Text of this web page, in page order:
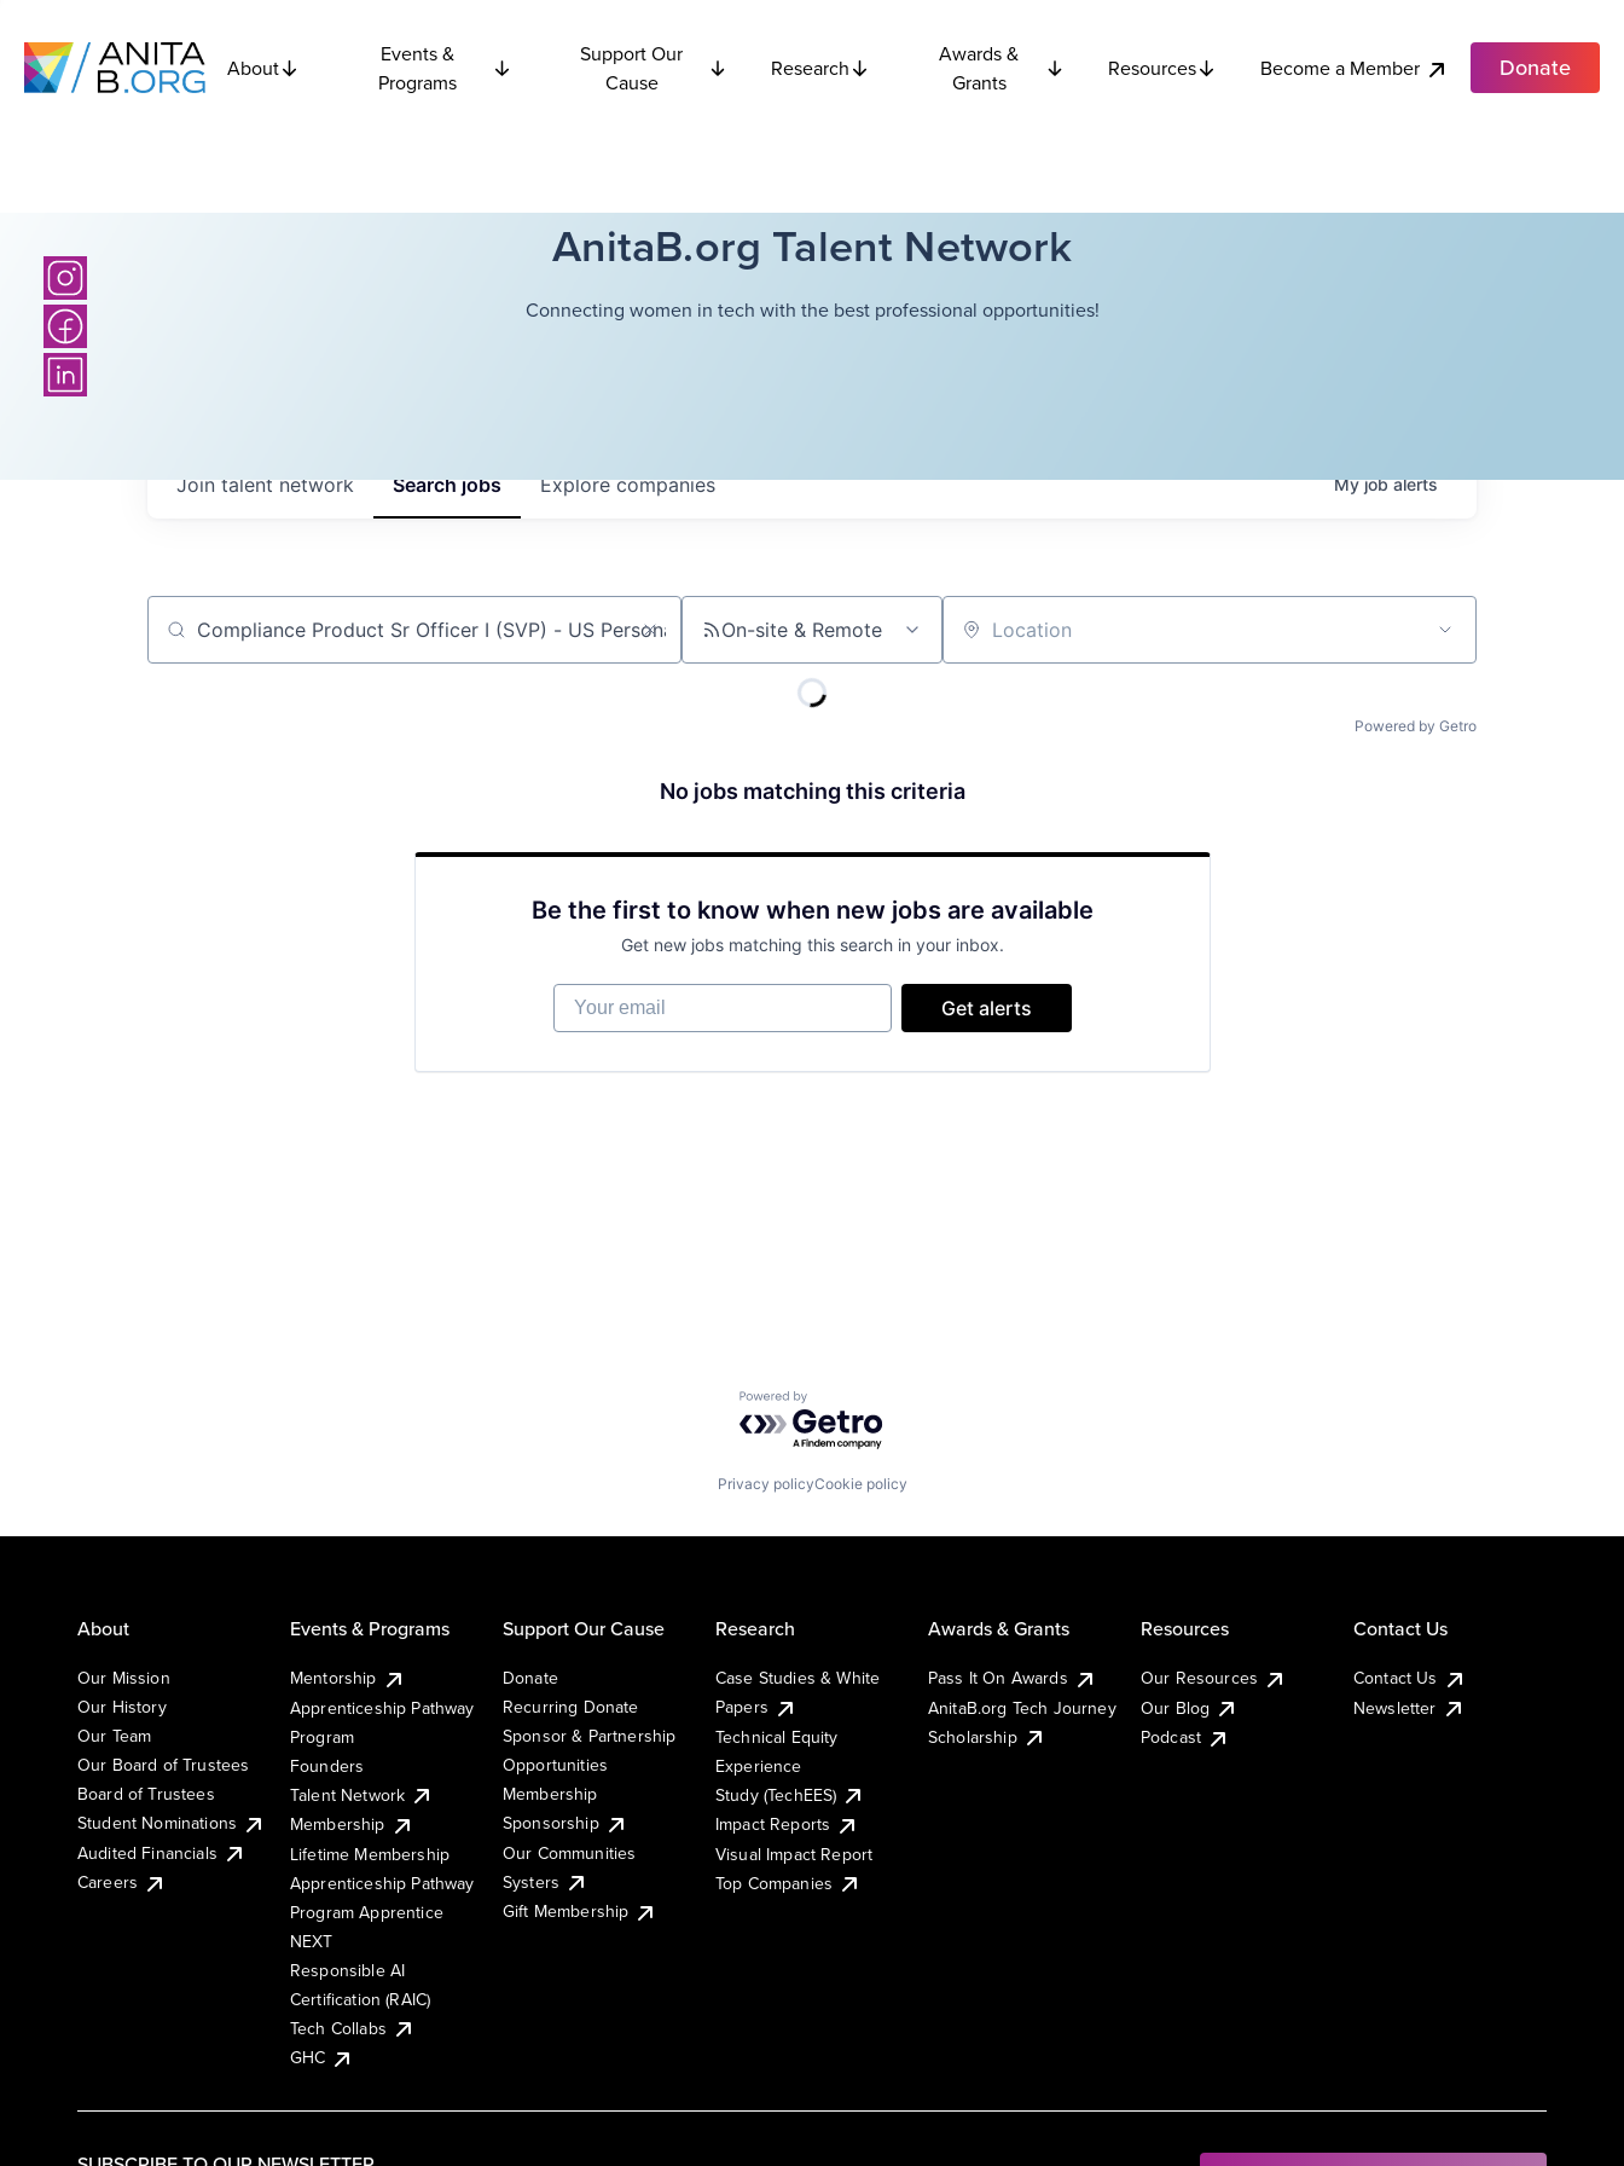
About
Events &
Programs
Support Our
Cause
Research
Awards &
Grants
Resources Become a Member Donate
AnitaB.org Talent Network
Connecting women in tech with the best professional opportunities!
Searchjobs Explorecompanies
Join talent network Myjobalerts
Job title, company or keyword On-site & Remote Location
Powered by Getro
No jobs matching this criteria
Be the first to know when new jobs are available
Get new jobs matching this search in your inbox.
Your email
Get alerts
Powered by Getro.com
Privacy policyCookie policy
About
Our Mission
Our History
Our Team
Our Board of Trustees
Board of Trustees
Student Nominations
Audited Financials
Careers
Events & Programs
Mentorship
Apprenticeship Pathway
Program
Founders
Talent Network
Membership
Lifetime Membership
Apprenticeship Pathway
Program Apprentice
NEXT
Responsible AI
Certification (RAIC)
Tech Collabs
GHC
Support Our Cause
Donate
Recurring Donate
Sponsor & Partnership
Opportunities
Membership
Sponsorship
Our Communities
Systers
Gift Membership
Research
Case Studies & White
Papers
Technical Equity
Experience
Study (TechEES)
Impact Reports
Visual Impact Report
Top Companies
Awards & Grants
Pass It On Awards
AnitaB.org Tech Journey
Scholarship
Resources
Our Resources
Our Blog
Podcast
Contact Us
Contact Us
Newsletter